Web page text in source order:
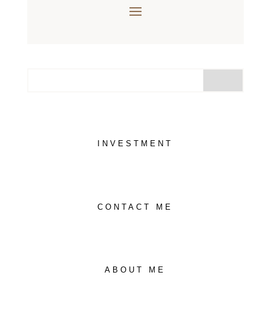
INVESTMENT
CONTACT ME
ABOUT ME